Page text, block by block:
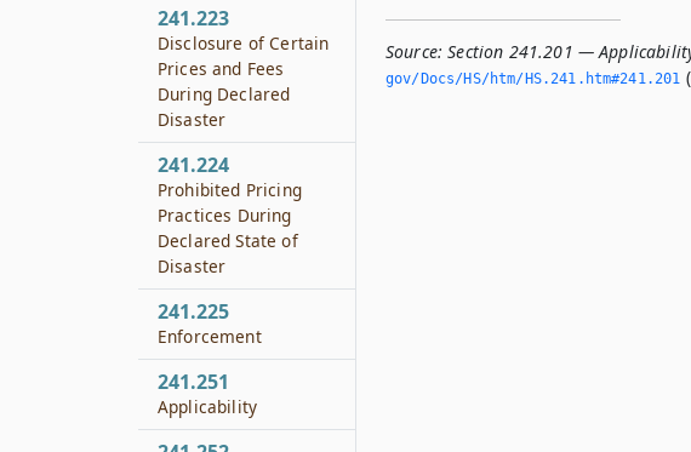
Source: Section 241.201 —
gov/Docs/HS/htm/HS.­241.­htm#241.­201
241.223
Disclosure of Certain
Prices and Fees
During Declared
Disaster
241.224
Prohibited Pricing
Practices During
Declared State of
Disaster
241.225
Enforcement
241.251
Applicability